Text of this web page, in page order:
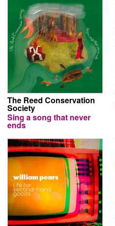
The Reed Conservation
Society
Sing a song that never
ends